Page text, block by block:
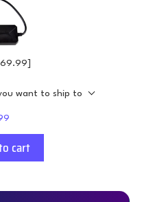
want to ship to
cart